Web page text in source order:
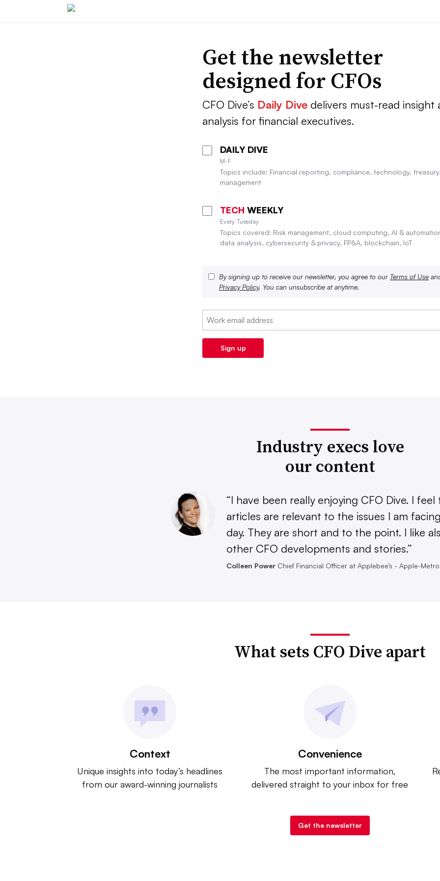
Get the newsletter
designed for CFOs
CFO Dive’s Daily Dive delivers must-read insight
analysis for financial executives.
DAILY DIVE
M-F
Topics include: Financial reporting, compliance, technology,
management
TECH WEEKLY
Every Tuesday
Topics covered: Risk management, cloud computing, AI &
data analysis, cybersecurity & privacy, FP&A, blockchain, IoT
By signing up to receive our newsletter, you agree to our Terms of Use
Privacy Policy. You can unsubscribe at anytime.
Industry execs love
our content
“I have been really enjoying CFO Dive. I
articles are relevant to the issues I am
day. They are short and to the point. I like
other CFO developments and stories.”
Colleen PowerChief Financial Officer at Applebee’s - Apple-
What sets CFO Dive apart
Context
Unique insights into today’s headlines
from our award-winning journalists
Convenience
The most important information,
delivered straight to your inbox for free
Get the newsletter